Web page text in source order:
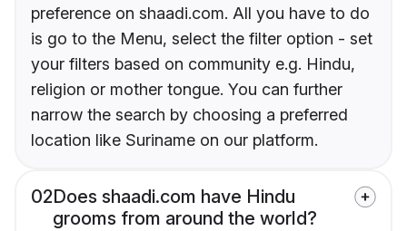
preference on shaadi.com. All you have to do
is go to the Menu, select the filter option - set
your filters based on community e.g. Hindu,
religion or mother tongue. You can further
narrow the search by choosing a preferred
location like Suriname on our platform.
02Does shaadi.com have Hindu
grooms from around the world?